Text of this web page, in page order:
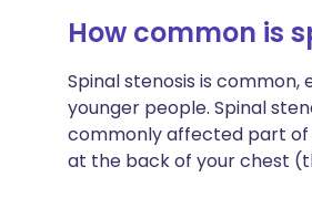
How common is
Spinal stenosis is
younger people. Spinal
commonly affected part of
at the back of your chest